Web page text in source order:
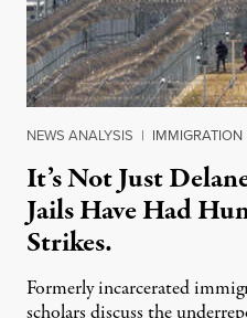
NEWS ANALYSIS | IMMIGRATION
It’s Not Just
Jails Have Had
Strikes.
Formerly incarcerated